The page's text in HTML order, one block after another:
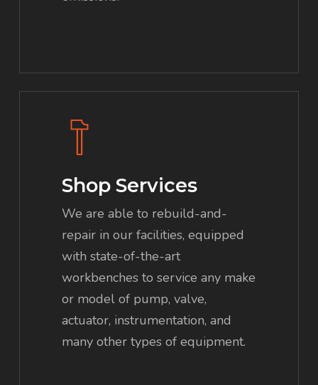
Shop Services
We are able to rebuild-and-
repair in our facilities, equipped
with state-of-the-art
workbenches to service any make
or model of pump, valve,
actuator, instrumentation, and
many other types of equipment.